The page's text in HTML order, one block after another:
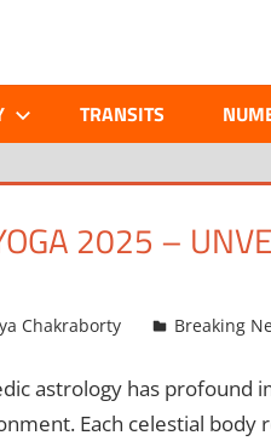
TRANSITS
2025 –
Chakraborty Breaking
astrology has profound
Each celestial